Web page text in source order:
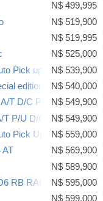
N$ 499,995
N$ 519,900
N$ 519,995
N$ 525,000
Pick up DcabN$ 539,900
edition
N$ 540,000
T D/C P/U
N$ 549,900
P/U D/C
N$ 549,900
Pick Up Double Cab
N$ 559,000
AT
N$ 569,900
N$ 589,900
RB RAI 6AT (A7B)
N$ 595,000
N$ 599,000